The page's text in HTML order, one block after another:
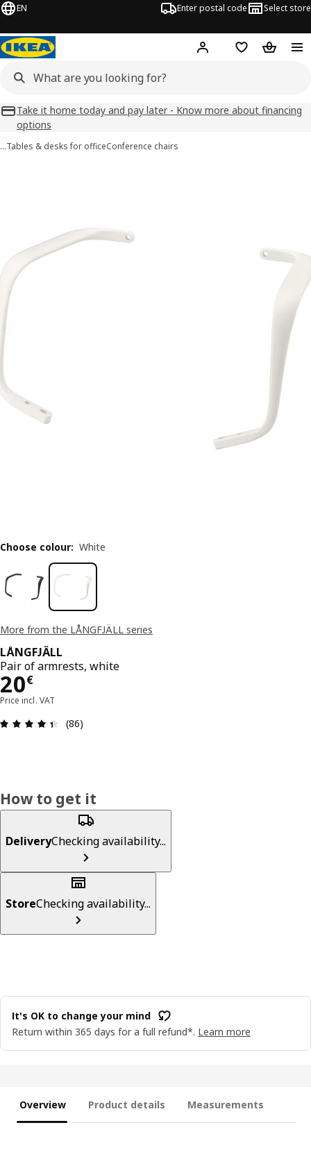
EN Enter postal code Select store
Hej! Log inFavourites
Take it home today and pay later - Know more about financing
options
…Tables & desks for officeConference chairs
More from the LÅNGFJÄLL series
LÅNGFJÄLL
Pair of armrests, white
20€
20€
Price incl. VAT
Review: 4.4 out of 5 stars. Total reviews: 86
(86)
Choose colour: White
How to get it
DeliveryChecking availability...
StoreChecking availability...
It's OK to change your mind
Return within 365 days for a full refund*. Learn more
Overview Product details Measurements